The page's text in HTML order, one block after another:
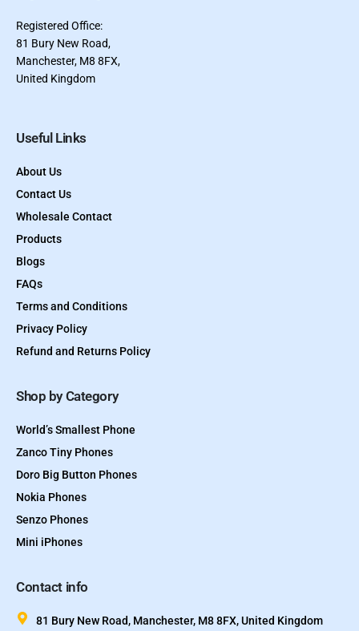
Registered Office:
81 Bury New Road,
Manchester, M8 8FX,
United Kingdom
Useful Links
About Us
Contact Us
Wholesale Contact
Products
Blogs
FAQs
Terms and Conditions
Privacy Policy
Refund and Returns Policy
Shop by Category
World’s Smallest Phone
Zanco Tiny Phones
Doro Big Button Phones
Nokia Phones
Senzo Phones
Mini iPhones
Contact info
81 Bury New Road, Manchester, M8 8FX, United Kingdom